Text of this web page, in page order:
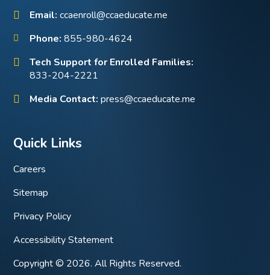
Email: ccaenroll@ccaeducate.me
Phone: 855-980-4624
Tech Support for Enrolled Families:
833-204-2221
Media Contact: press@ccaeducate.me
Quick Links
Careers
Sitemap
Privacy Policy
Accessibility Statement
Copyright © 2026. All Rights Reserved.